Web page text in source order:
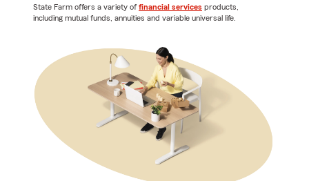
State Farm offers a variety of financial services products,
including mutual funds, annuities and variable universal life.